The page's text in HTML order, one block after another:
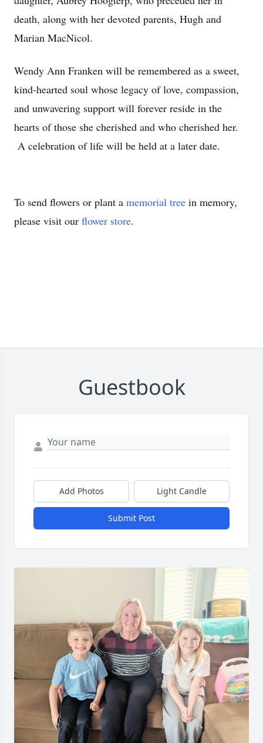
death, along with her devoted parents, Hugh and
Marian MacNicol.
Wendy Ann Franken will be remembered as a sweet,
kind-hearted soul whose legacy of love, compassion,
and unwavering support will forever reside in the
hearts of those she cherished and who cherished her.
A celebration of life will be held at a later date.
To send flowers or plant a memorial tree in memory,
please visit our flower store.
Guestbook
Add Photos Light Candle
Submit Post